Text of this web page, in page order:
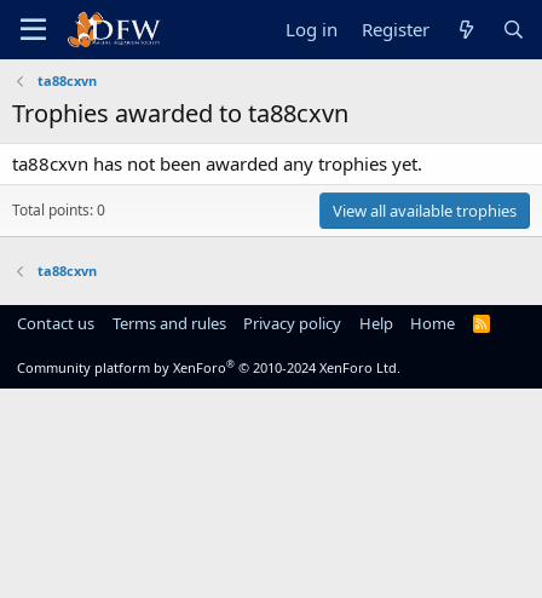
Log in Register
ta88cxvn
Trophies awarded to ta88cxvn
ta88cxvn has not been awarded any trophies yet.
Total points: 0 View all available trophies
ta88cxvn
Contact us Terms and rules Privacy policy Help Home
R
Community platform by XenForo® © 2010-2024 XenForo Ltd.